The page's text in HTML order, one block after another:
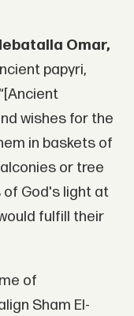
Omar,
papyri,
wishes for the
in baskets of
or tree
of God's light at
fulfill their
of
Sham El-